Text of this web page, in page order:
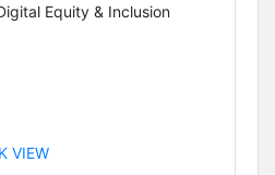
Equity & Inclusion
VIEW